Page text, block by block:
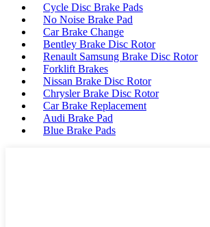
Cycle Disc Brake Pads
No Noise Brake Pad
Car Brake Change
Bentley Brake Disc Rotor
Renault Samsung Brake Disc Rotor
Forklift Brakes
Nissan Brake Disc Rotor
Chrysler Brake Disc Rotor
Car Brake Replacement
Audi Brake Pad
Blue Brake Pads